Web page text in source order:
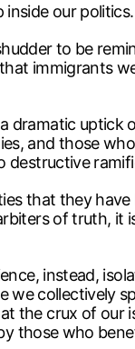
our politics.
to be
immigrants
dramatic
and those
destructive
that they
of truth, it
instead,
we collectively
the crux of our
those who